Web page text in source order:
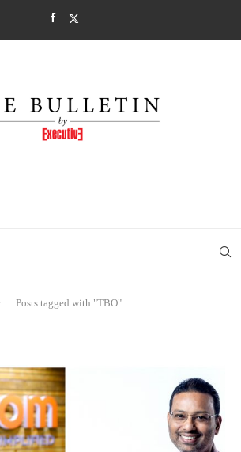
Posts tagged with "TBO"